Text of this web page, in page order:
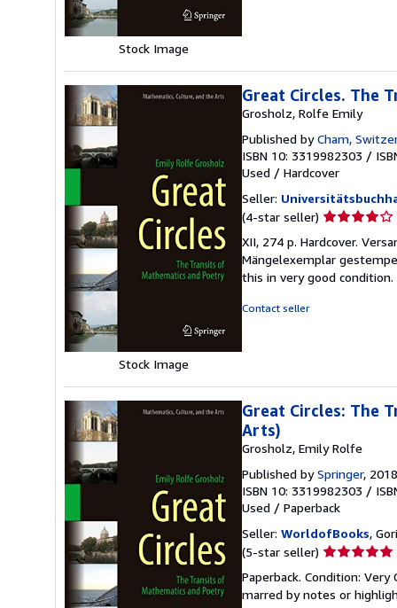
Stock Image
Stock Image
Great Circles. The
Grosholz, Rolfe Emily
Published byCham,
ISBN 10: 3319982303 /
Used / Hardcover
Seller:
(4-star seller) Seller
4
out
of
XII, 274 p. Hardcover.
Mängelexemplar
this in very good condition.
Contact seller
Great Circles: The
Arts)
Grosholz, Emily Rolfe
Published bySpringer, 2018
ISBN 10: 3319982303 /
Used / Paperback
Seller: WorldofBooks,
(5-star seller) Seller
5
out
Paperback. Condition:
marred by notes or